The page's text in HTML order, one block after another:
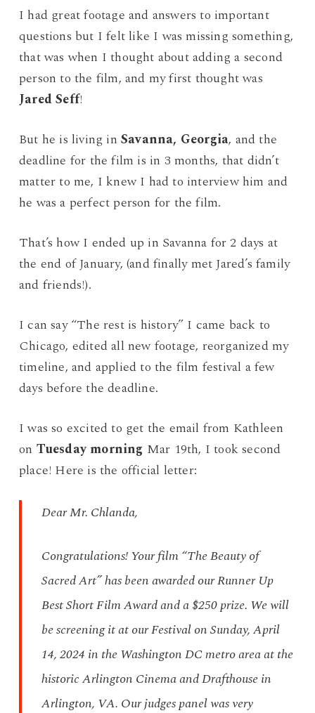
I had great footage and answers to important
questions but I felt like I was missing something,
that was when I thought about adding a second
person to the film, and my first thought was
Jared Seff!
But he is living in Savanna, Georgia, and the
deadline for the film is in 3 months, that didn’t
matter to me, I knew I had to interview him and
he was a perfect person for the film.
That’s how I ended up in Savanna for 2 days at
the end of January, (and finally met Jared’s family
and friends!).
I can say “The rest is history” I came back to
Chicago, edited all new footage, reorganized my
timeline, and applied to the film festival a few
days before the deadline.
I was so excited to get the email from Kathleen
on Tuesday morning Mar 19th, I took second
place! Here is the official letter:
Dear Mr. Chlanda,
Congratulations! Your film “The Beauty of
Sacred Art” has been awarded our Runner Up
Best Short Film Award and a $250 prize. We will
be screening it at our Festival on Sunday, April
14, 2024 in the Washington DC metro area at the
historic Arlington Cinema and Drafthouse in
Arlington, VA. Our judges panel was very